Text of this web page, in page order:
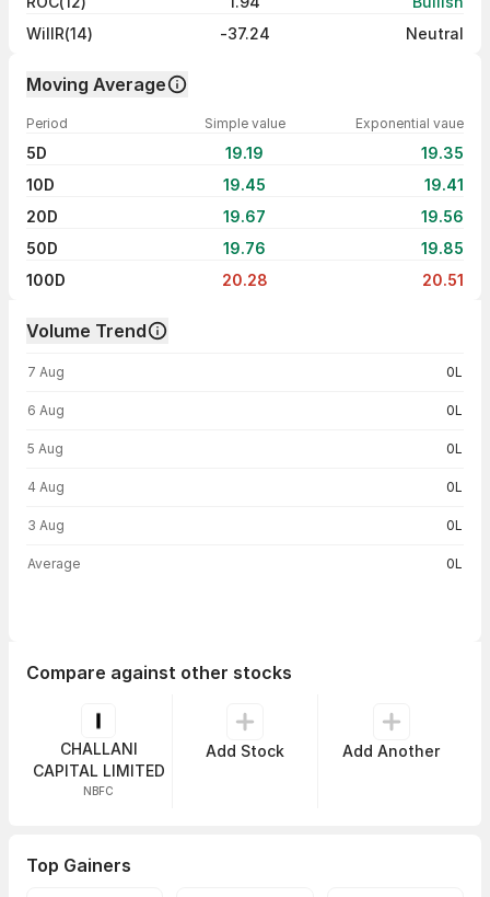
WillR(14)
-37.24 Neutral
Moving Average
Period Simple value Exponential vaue
5D 19.19
19.35
10D
19.45
19.41
20D
19.67
19.56
50D
19.76
19.85
100D
20.28 20.51
Volume Trend
7 Aug 0L
6 Aug 0L
5 Aug 0L
4 Aug 0L
3 Aug 0L
Average 0L
Compare against other stocks
CHALLANI
CAPITAL LIMITED
NBFC
Add Stock Add Another
Top Gainers